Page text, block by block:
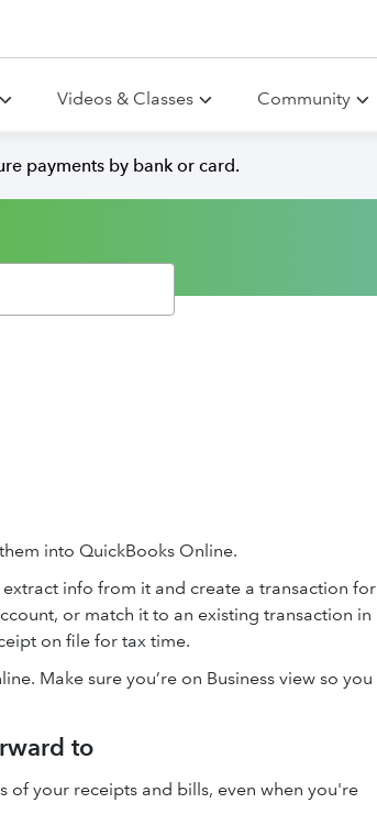
Videos & Classes Community
payments by bank or card.
into QuickBooks Online.
info from it and create a transaction for
or match it to an existing transaction in
on file for tax time.
Make sure you’re on Business view so you
to
of your receipts and bills, even when you're